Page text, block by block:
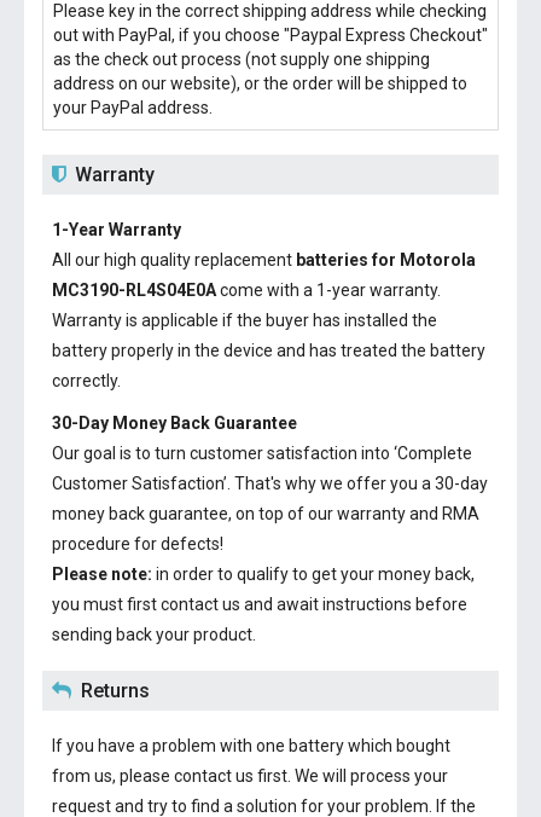
Please key in the correct shipping address while checking
out with PayPal, if you choose "Paypal Express Checkout"
as the check out process (not supply one shipping
address on our website), or the order will be shipped to
your PayPal address.
Warranty
1-Year Warranty
All our high quality replacement batteries for Motorola
MC3190-RL4S04E0Acome with a 1-year warranty.
Warranty is applicable if the buyer has installed the
battery properly in the device and has treated the battery
correctly.
30-Day Money Back Guarantee
Our goal is to turn customer satisfaction into ‘Complete
Customer Satisfaction’. That's why we offer you a 30-day
money back guarantee, on top of our warranty and RMA
procedure for defects!
Please note: in order to qualify to get your money back,
you must first contact us and await instructions before
sending back your product.
Returns
If you have a problem with one battery which bought
from us, please contact us first. We will process your
request and try to find a solution for your problem. If the